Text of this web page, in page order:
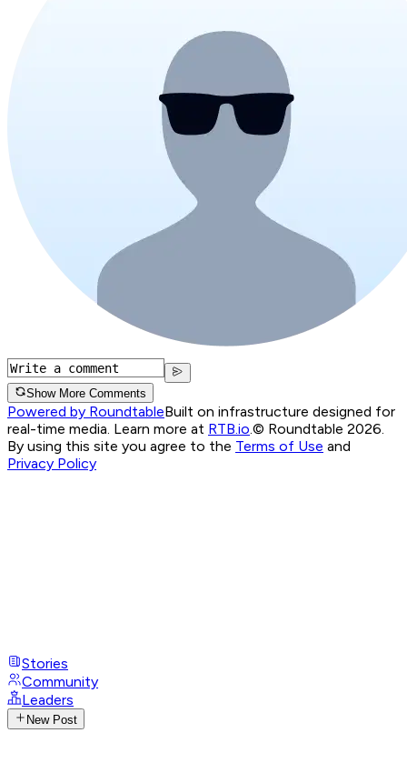
Show More Comments
Powered by RoundtableBuilt on infrastructure designed for
real-time media. Learn more at RTB.io.© Roundtable 2026.
By using this site you agree to the Terms of Use and
Privacy Policy
Stories
Community
Leaders
New Post